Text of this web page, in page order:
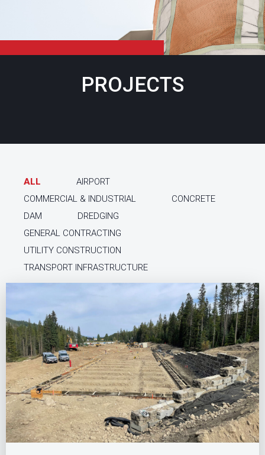
PROJECTS
ALL
AIRPORT
COMMERCIAL & INDUSTRIAL
CONCRETE
DAM
DREDGING
GENERAL CONTRACTING
UTILITY CONSTRUCTION
TRANSPORT INFRASTRUCTURE